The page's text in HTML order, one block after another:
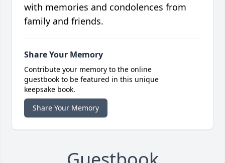
with memories and condolences from
family and friends.
Share Your Memory
Contribute your memory to the online
guestbook to be featured in this unique
keepsake book.
Share Your Memory